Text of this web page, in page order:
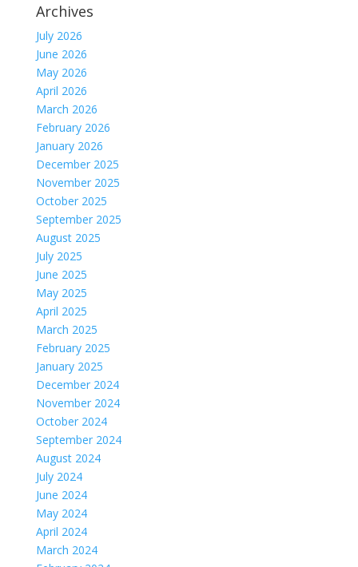
Archives
July 2026
June 2026
May 2026
April 2026
March 2026
February 2026
January 2026
December 2025
November 2025
October 2025
September 2025
August 2025
July 2025
June 2025
May 2025
April 2025
March 2025
February 2025
January 2025
December 2024
November 2024
October 2024
September 2024
August 2024
July 2024
June 2024
May 2024
April 2024
March 2024